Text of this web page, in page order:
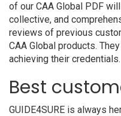
of our CAA Global PDF
collective, and
reviews of previous
CAA Global products.
achieving their credentials.
Best
GUIDE4SURE is always